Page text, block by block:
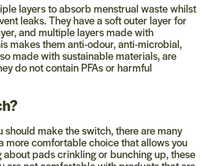
layers to absorb menstrual waste whilst
leaks. They have a soft outer layer for
and multiple layers made with
makes them anti-odour, anti-microbial,
made with sustainable materials, are
do not contain PFAs or harmful
should make the switch, there are many
more comfortable choice that allows you
pads crinkling or bunching up, these